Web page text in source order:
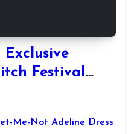
Exclusive
Festival
Me-Not Adeline Dress